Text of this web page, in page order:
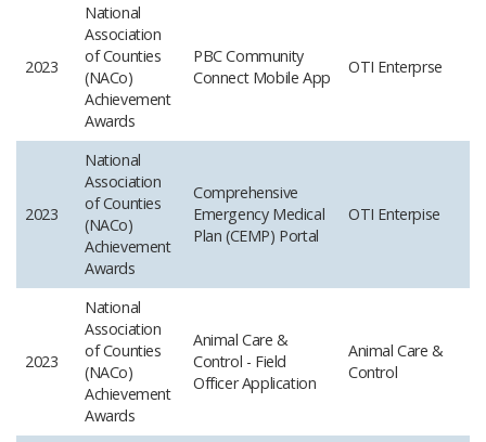
2023
National
Association
of Counties
(NACo)
Achievement
Awards
PBC Community
Connect Mobile App
OTI Enterprse
2023
National
Association
of Counties
(NACo)
Achievement
Awards
Comprehensive
Emergency Medical
Plan (CEMP) Portal
OTI Enterpise
2023
National
Association
of Counties
(NACo)
Achievement
Awards
Animal Care &
Control - Field
Officer Application
Animal Care &
Control